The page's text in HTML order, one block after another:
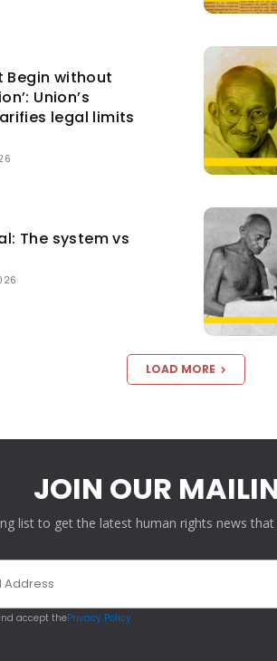
Begin without
Union’s
legal limits
The system vs
LOAD MORE
JOIN OUR
list to get the latest human rights news
accept thePrivacy Policy